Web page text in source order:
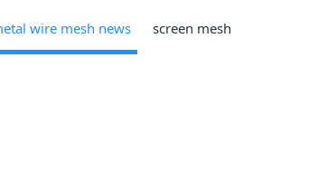
wire mesh news screen mesh